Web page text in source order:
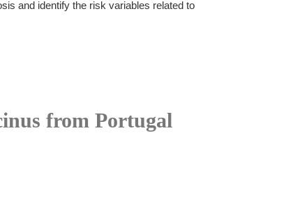
and identify the risk variables related to
from Portugal